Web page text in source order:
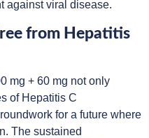
against viral disease.
from Hepatitis
mg + 60 mg not only
of Hepatitis C
for a future where
The sustained